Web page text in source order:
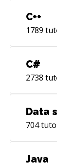
C++
1789
C#
2738
Data
704
Java